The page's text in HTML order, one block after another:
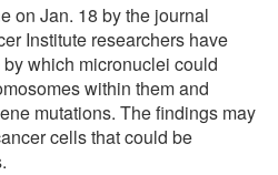
on Jan. 18 by the journal
Institute researchers have
which micronuclei could
within them and
mutations. The findings may
cells that could be